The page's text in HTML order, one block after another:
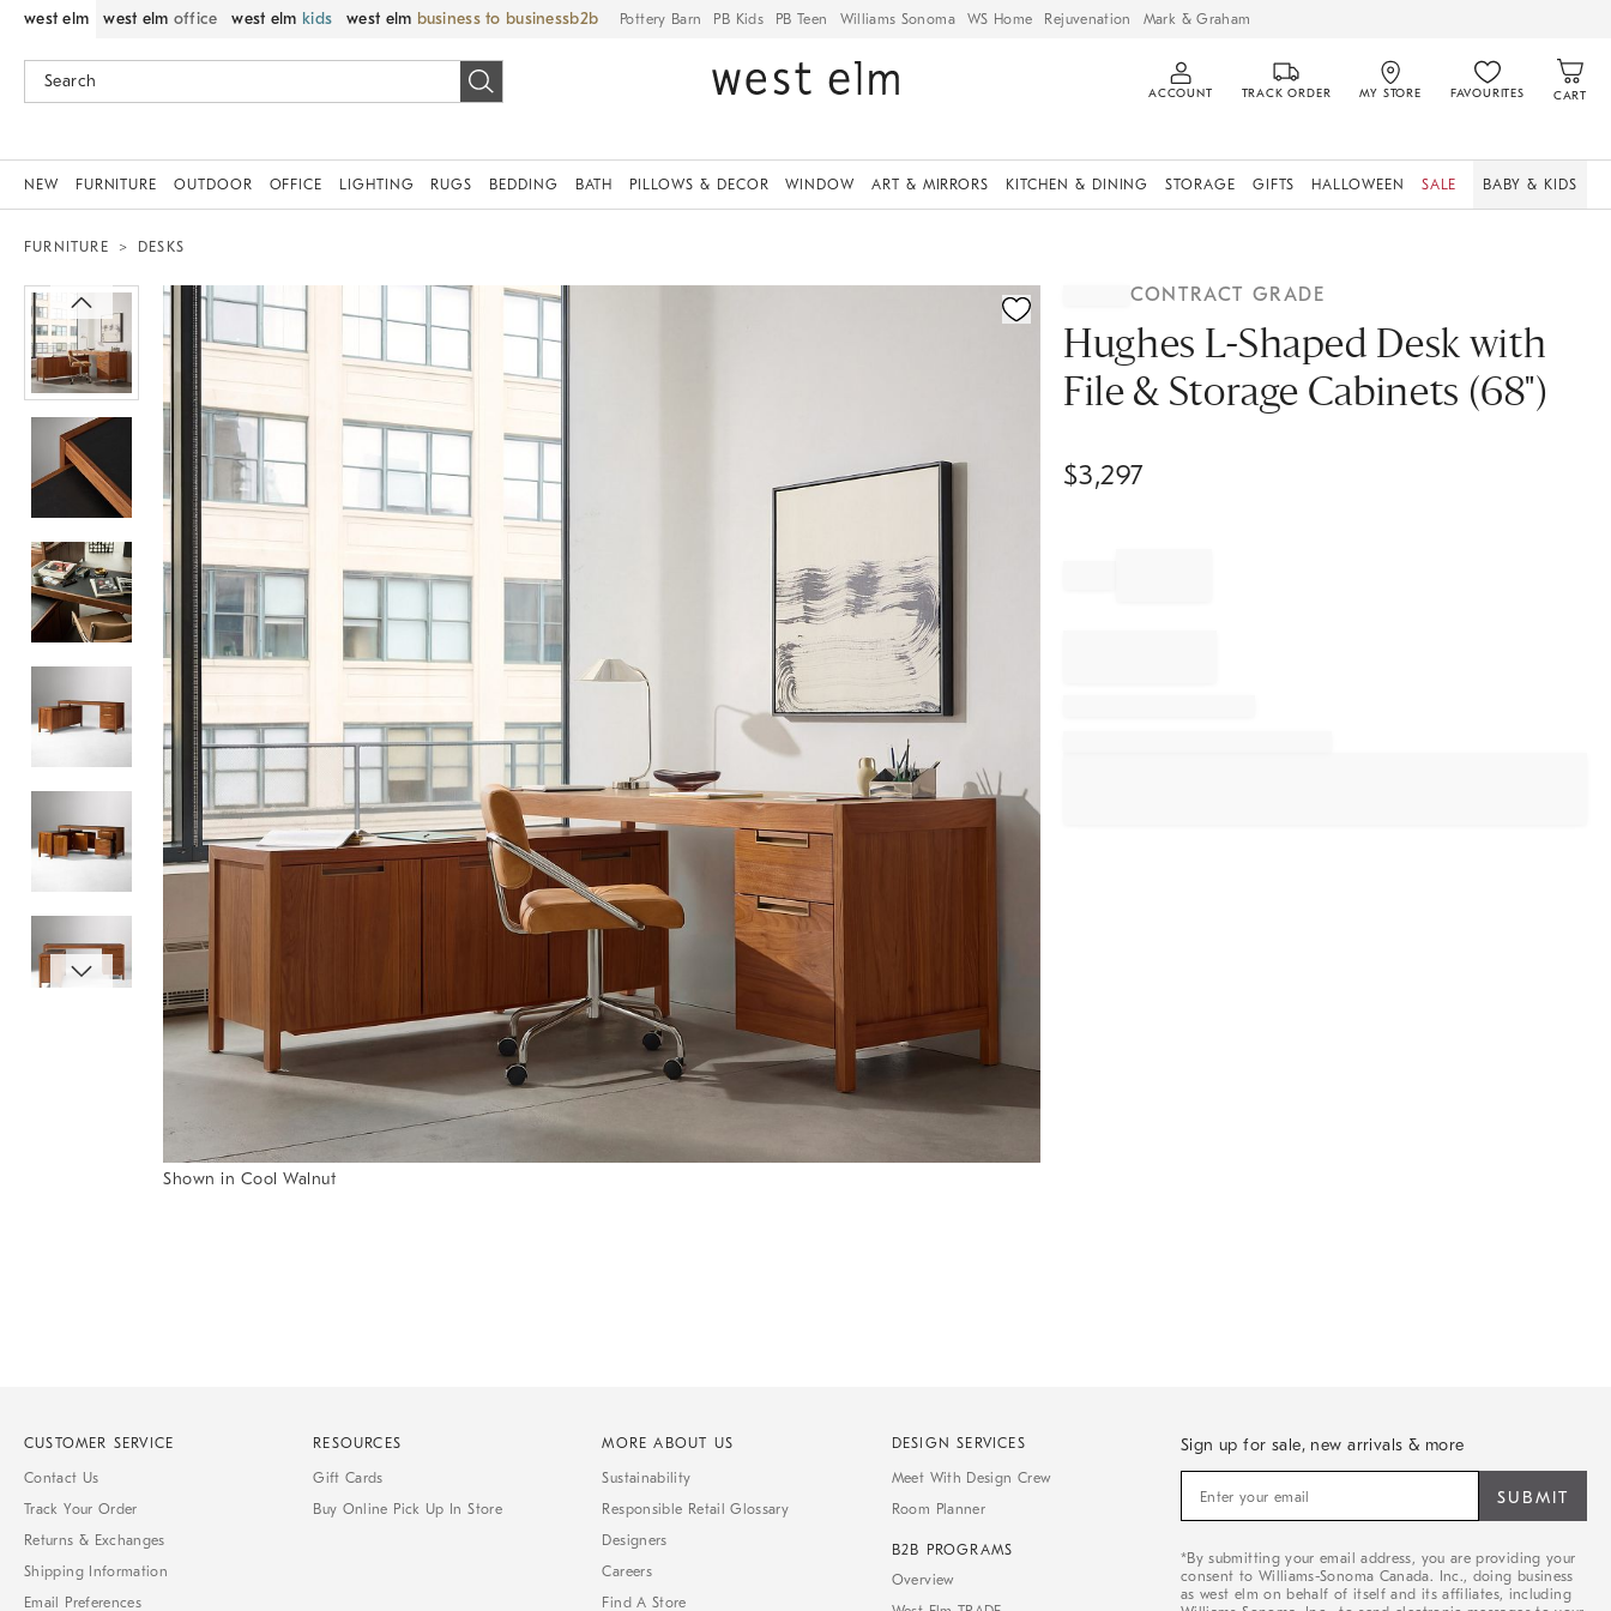
west elm west elm office west elm kids west elm business to business Pottery Barn PB Kids PB Teen Williams Sonoma WS Home Rejuvenation Mark & Graham
ACCOUNT TRACK ORDER MY STORE FAVOURITES CART
NEW FURNITURE OUTDOOR OFFICE LIGHTING RUGS BEDDING BATH PILLOWS & DECOR WINDOW ART & MIRRORS KITCHEN & DINING STORAGE GIFTS HALLOWEEN SALE BABY & KIDS
FURNITURE DESKS
Zoomable product image with magnification controls
Shown in Cool Walnut
CONTRACT GRADE
Hughes L-Shaped Desk with
File & Storage Cabinets (68")
$3,297
CUSTOMER SERVICE
Contact Us
Track Your Order
Returns & Exchanges
Shipping Information
Email Preferences
RESOURCES
Gift Cards
Buy Online Pick Up In Store
MORE ABOUT US
Sustainability
Responsible Retail Glossary
Designers
Careers
Find A Store
DESIGN SERVICES
Meet With Design Crew
Room Planner
B2B PROGRAMS
Overview
Sign up for sale, new arrivals & more
for
new
arrivals
*By submitting your email address, you are providing your
consent to Williams-Sonoma Canada. Inc., doing business
as west elm on behalf of itself and its affiliates, including